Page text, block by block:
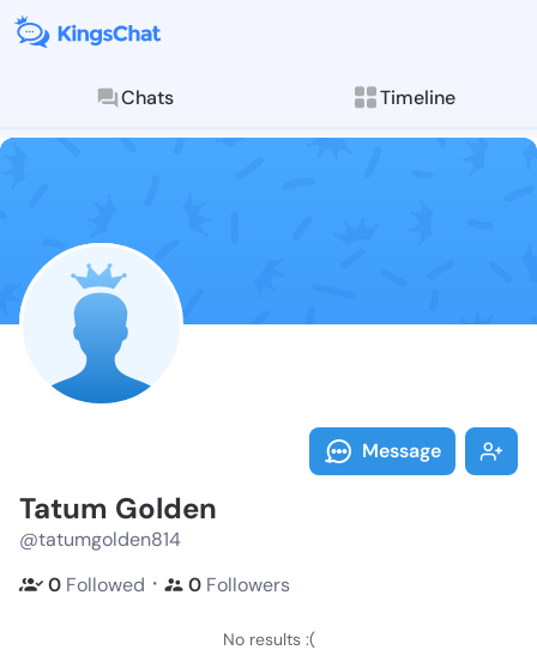
Chats Timeline
Follow Tatum
Explore posts &
Message
Tatum Golden
@tatumgolden814
0 Followed ・ 0 Followers
No results :(